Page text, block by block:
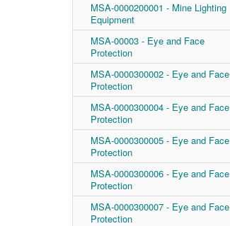
MSA-0000200001 - Mine Lighting
Equipment
MSA-00003 - Eye and Face
Protection
MSA-0000300002 - Eye and Face
Protection
MSA-0000300004 - Eye and Face
Protection
MSA-0000300005 - Eye and Face
Protection
MSA-0000300006 - Eye and Face
Protection
MSA-0000300007 - Eye and Face
Protection